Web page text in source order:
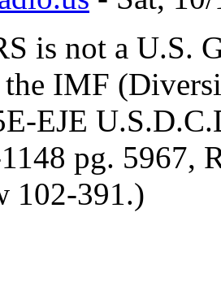
is not a U.S.
IMF
EJE
pg. 5967,
102-391.)